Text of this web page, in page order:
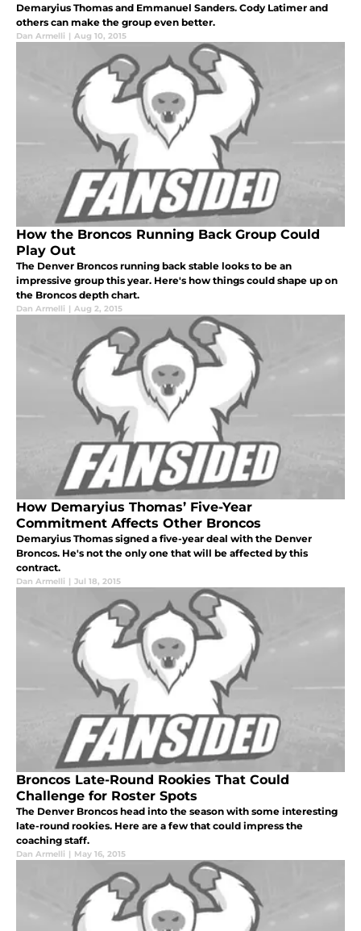
Demaryius Thomas and Emmanuel Sanders. Cody Latimer and
others can make the group even better.
Dan Armelli | Aug 10, 2015
How the Broncos Running Back Group Could
Play Out
The Denver Broncos running back stable looks to be an
impressive group this year. Here's how things could shape up on
the Broncos depth chart.
Dan Armelli | Aug 2, 2015
How Demaryius Thomas’ Five-Year
Commitment Affects Other Broncos
Demaryius Thomas signed a five-year deal with the Denver
Broncos. He's not the only one that will be affected by this
contract.
Dan Armelli | Jul 18, 2015
Broncos Late-Round Rookies That Could
Challenge for Roster Spots
The Denver Broncos head into the season with some interesting
late-round rookies. Here are a few that could impress the
coaching staff.
Dan Armelli | May 16, 2015